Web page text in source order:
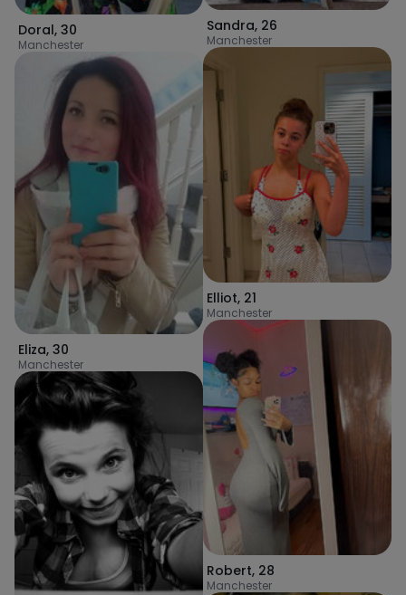
Doral, 30
Manchester
Eliza, 30
Manchester
Sandra, 26
Manchester
Elliot, 21
Manchester
Robert, 28
Manchester